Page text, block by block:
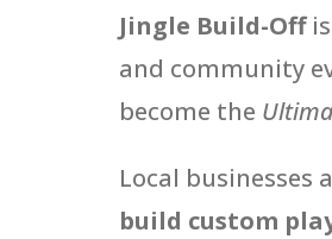
Jingle Build-Offis
and community
become the
Local
build custom